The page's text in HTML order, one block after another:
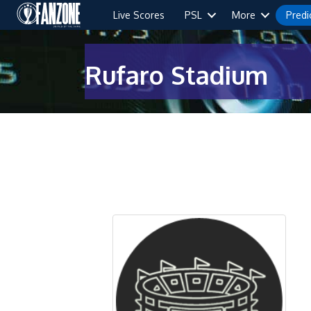
Live Scores PSL More
Rufaro Stadium